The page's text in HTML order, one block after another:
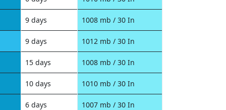
9 days 1008 mb / 30 In
9 days 1012 mb / 30 In
15 days 1008 mb / 30 In
10 days 1010 mb / 30 In
6 days 1007 mb / 30 In